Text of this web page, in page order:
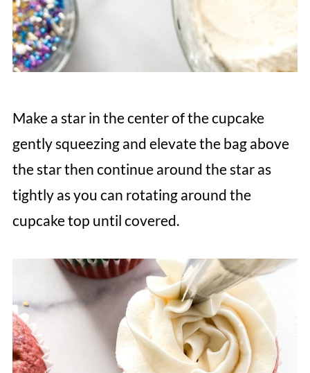
Make a star in the center of the cupcake
gently squeezing and elevate the bag above
the star then continue around the star as
tightly as you can rotating around the
cupcake top until covered.